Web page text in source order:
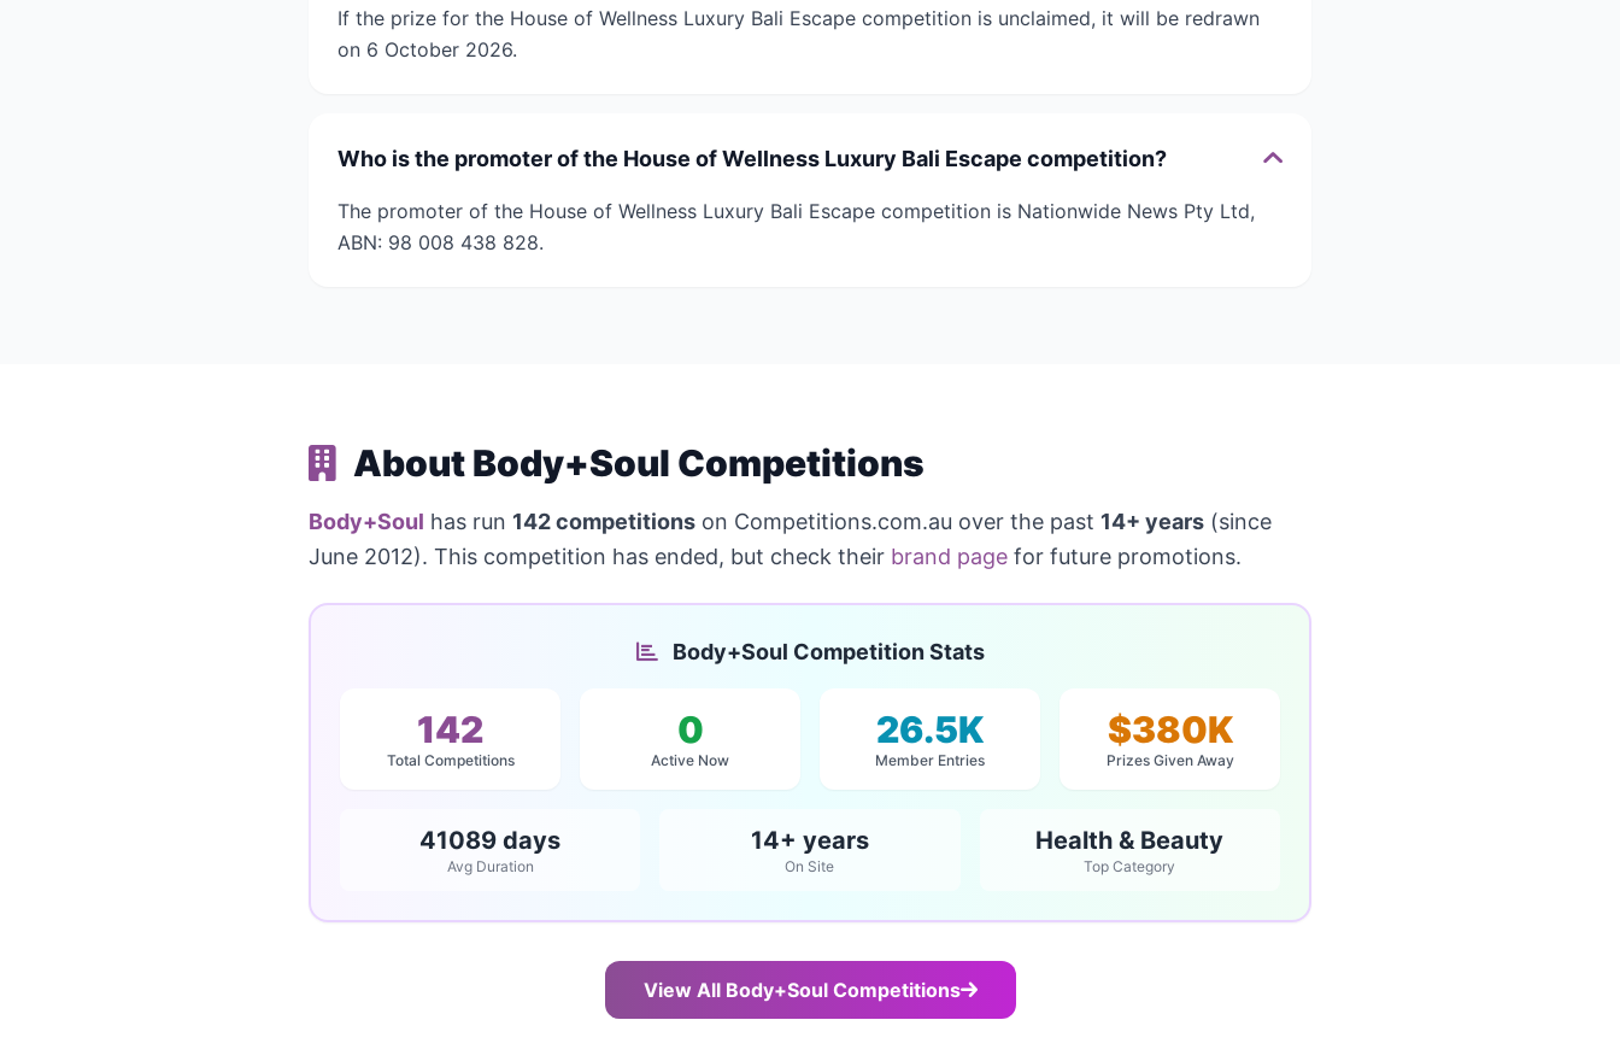
If the prize for the House of Wellness Luxury Bali Escape competition is unclaimed, it will be redrawn
on 6 October 2026.
Who is the promoter of the House of Wellness Luxury Bali Escape competition?
The promoter of the House of Wellness Luxury Bali Escape competition is Nationwide News Pty Ltd,
ABN: 98 008 438 828.
About Body+Soul Competitions
Body+Soul has run 142 competitions on Competitions.com.au over the past 14+ years (since
June 2012). This competition has ended, but check their brand page for future promotions.
Body+Soul Competition Stats
142
Total Competitions
0
Active Now
26.5K
Member Entries
$380K
Prizes Given Away
41089 days
Avg Duration
14+ years
On Site
Health & Beauty
Top Category
View All Body+Soul Competitions